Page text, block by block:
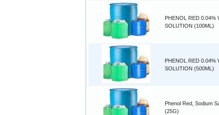
PHENOL RED 0.04%
SOLUTION (100ML)
PHENOL RED 0.04%
SOLUTION (500ML)
Phenol Red, Sodium
(25G)